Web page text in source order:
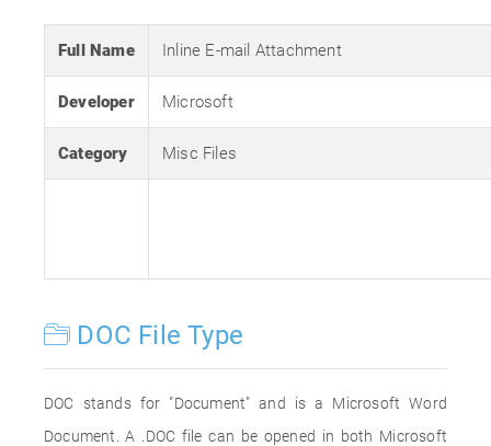
Full Name Inline E-mail Attachment
Developer Microsoft
Category Misc Files
DOC File Type
DOC stands for "Document" and is a Microsoft Word
Document. A .DOC file can be opened in both Microsoft